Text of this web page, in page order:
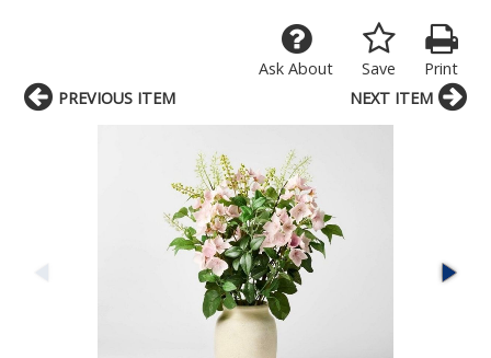
Print
Save
Ask About
PREVIOUS ITEM NEXT ITEM